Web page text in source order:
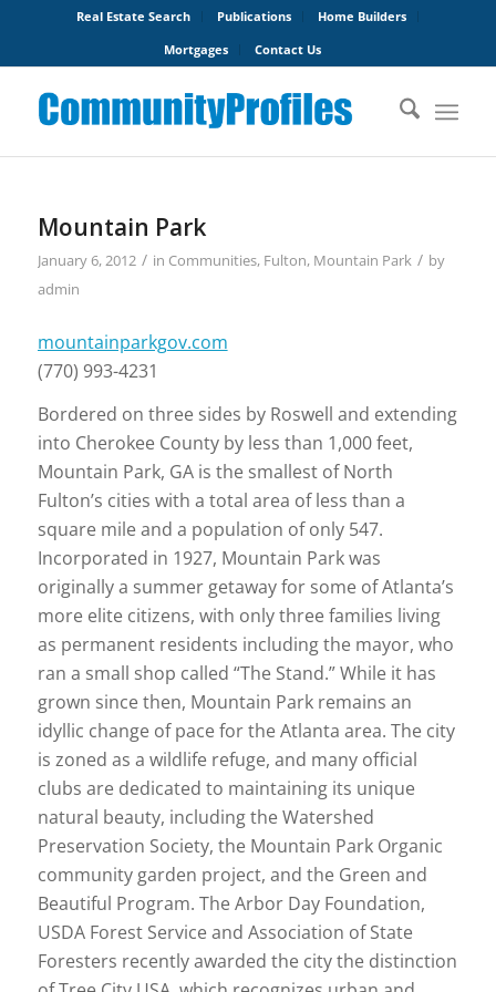
Real Estate Search Publications
Home Builders
Mortgages
Contact Us
Mountain Park
January 6, 2012 / in Communities, Fulton, Mountain Park / by
admin
mountainparkgov.com
(770) 993-4231
Bordered on three sides by Roswell and extending
into Cherokee County by less than 1,000 feet,
Mountain Park, GA is the smallest of North
Fulton’s cities with a total area of less than a
square mile and a population of only 547.
Incorporated in 1927, Mountain Park was
originally a summer getaway for some of Atlanta’s
more elite citizens, with only three families living
as permanent residents including the mayor, who
ran a small shop called “The Stand.” While it has
grown since then, Mountain Park remains an
idyllic change of pace for the Atlanta area. The city
is zoned as a wildlife refuge, and many official
clubs are dedicated to maintaining its unique
natural beauty, including the Watershed
Preservation Society, the Mountain Park Organic
community garden project, and the Green and
Beautiful Program. The Arbor Day Foundation,
USDA Forest Service and Association of State
Foresters recently awarded the city the distinction